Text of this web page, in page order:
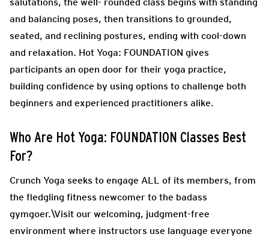
and balancing poses, then transitions to grounded,
seated, and reclining postures, ending with cool-down
and relaxation. Hot Yoga: FOUNDATION gives
participants an open door for their yoga practice,
building confidence by using options to challenge both
beginners and experienced practitioners alike.
Who Are Hot Yoga: FOUNDATION Classes Best
For?
Crunch Yoga seeks to engage ALL of its members, from
the fledgling fitness newcomer to the badass
gymgoer.\Visit our welcoming, judgment-free
environment where instructors use language everyone